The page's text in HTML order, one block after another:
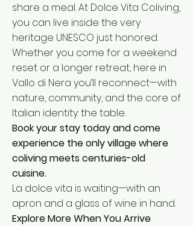
share a meal. At Dolce Vita Coliving,
you can live inside the very
heritage UNESCO just honored.
Whether you come for a weekend
reset or a longer retreat, here in
Vallo di Nera you’ll reconnect—with
nature, community, and the core of
Italian identity: the table.
Book your stay today and come
experience the only village where
coliving meets centuries-old
cuisine.
La dolce vita is waiting—with an
apron and a glass of wine in hand.
Explore More When You Arrive